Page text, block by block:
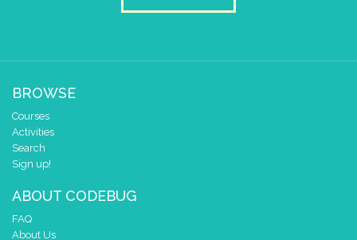
BROWSE
Courses
Activities
Search
Sign up!
ABOUT CODEBUG
FAQ
About Us